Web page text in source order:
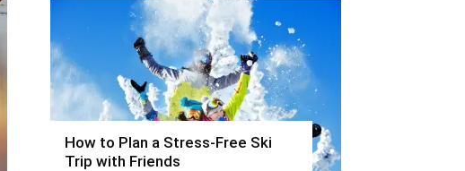
How to Plan a Stress-Free Ski
Trip with Friends